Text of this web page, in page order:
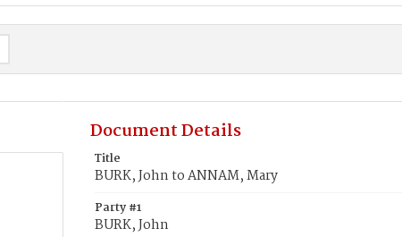
Document Details
Title
BURK, John to ANNAM, Mary
Party #1
BURK, John